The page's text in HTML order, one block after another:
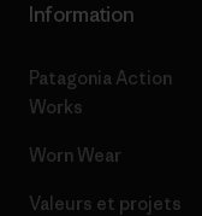
Information
Patagonia Action
Works
Worn Wear
Valeurs et projets